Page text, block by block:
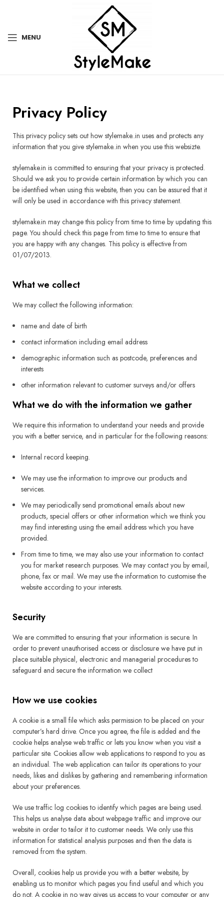
MENU
Privacy Policy
This privacy policy sets out how stylemake..in uses and protects any
information that you give stylemake..in when you use this websizte.
stylemake.in is committed to ensuring that your privacy is protected.
Should we ask you to provide certain information by which you can
be identified when using this website, then you can be assured that it
will only be used in accordance with this privacy statement.
stylemake.in may change this policy from time to time by updating this
page. You should check this page from time to time to ensure that
you are happy with any changes. This policy is effective from
01/07/2013.
What we collect
We may collect the following information:
name and date of birth
contact information including email address
demographic information such as postcode, preferences and
interests
other information relevant to customer surveys and/or offers
What we do with the information we gather
We require this information to understand your needs and provide
you with a better service, and in particular for the following reasons:
Internal record keeping.
We may use the information to improve our products and
services.
We may periodically send promotional emails about new
products, special offers or other information which we think you
may find interesting using the email address which you have
provided.
From time to time, we may also use your information to contact
you for market research purposes. We may contact you by email,
phone, fax or mail. We may use the information to customise the
website according to your interests.
Security
We are committed to ensuring that your information is secure. In
order to prevent unauthorised access or disclosure we have put in
place suitable physical, electronic and managerial procedures to
safeguard and secure the information we collect
How we use cookies
A cookie is a small file which asks permission to be placed on your
computer’s hard drive. Once you agree, the file is added and the
cookie helps analyse web traffic or lets you know when you visit a
particular site. Cookies allow web applications to respond to you as
an individual. The web application can tailor its operations to your
needs, likes and dislikes by gathering and remembering information
about your preferences.
We use traffic log cookies to identify which pages are being used.
This helps us analyse data about webpage traffic and improve our
website in order to tailor it to customer needs. We only use this
information for statistical analysis purposes and then the data is
removed from the system.
Overall, cookies help us provide you with a better website, by
enabling us to monitor which pages you find useful and which you
do not. A cookie in no way gives us access to your computer or any